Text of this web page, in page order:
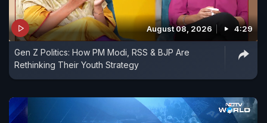
August 08, 2026 4:29
Gen Z Politics: How PM Modi, RSS & BJP Are
Rethinking Their Youth Strategy